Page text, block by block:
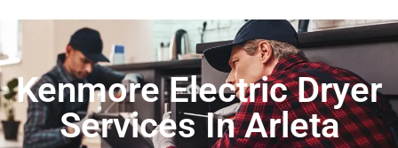
Kenmore Electric Dryer
Services In Arleta